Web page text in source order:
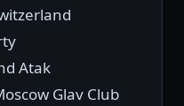
Atak
Glav Club